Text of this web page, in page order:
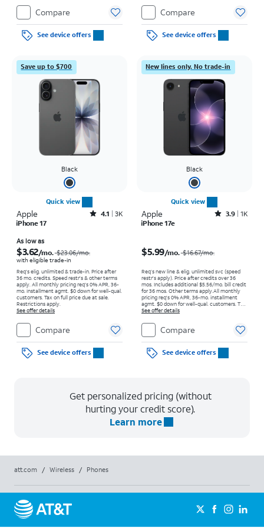
Compare
See device offers
Compare
See device offers
Save up to $700
Black
Quick view
Apple Rated4.1out of 5 stars with3738reviews
4.1
3K
iPhone 17
As low as
$3.62/mo. $23.06/mo.
with eligible trade-in
Req's elig. unlimited & trade-in. Price after
36 mo. credits. Speed restr's & other terms
apply.All monthly pricing req's 0% APR, 36-
mo. installment agmt. $0 down for well-qual.
customers. Tax on full price due at sale.
Restrictions apply.
See offer details
Compare
See device offers
New lines only. No trade-in
Black
Quick view
Apple Rated3.9out of 5 stars with1442reviews
3.9 1K
iPhone 17e
$5.99/mo. $16.67/mo.
Req’s new line & elig. unlimited svc (speed
restr's apply). Price after credits over 36
mos. Includes additional $5.56/mo. bill credit
for 36 mos. Other terms apply.All monthly
pricing req's 0% APR, 36-mo. installment
agmt. $0 down for well-qual. customers. Tax
on full price due at sale. Restrictions apply.
See offer details
Compare
See device offers
Get personalized pricing (without
hurting your credit score).
Learn more
att.com / Wireless / Phones